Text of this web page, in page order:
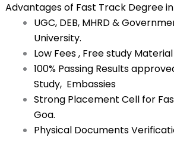
Advantages of Fast Track Degree in
UGC, DEB, MHRD &
University.
Low Fees , Free study
100% Passing Results
Study, Embassies
Strong Placement Cell for
Goa.
Physical Documents